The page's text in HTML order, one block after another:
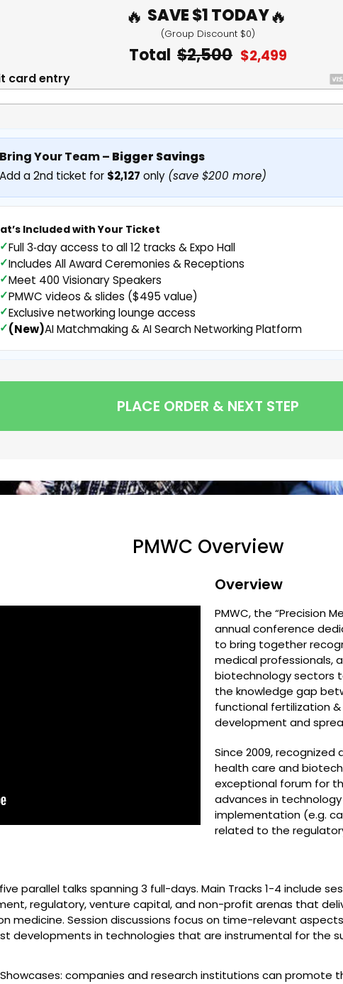
SAVE $1 TODAY
(Group Discount $0)
Total $2,500 $2,499
card entry
Bring Your Team – Bigger Savings
Add a 2nd ticket for $2,127 only (save $200 more)
Included with Your Ticket
Full 3‑day access to all 12 tracks & Expo Hall
Includes All Award Ceremonies & Receptions
Meet 400 Visionary Speakers
PMWC videos & slides ($495 value)
Exclusive networking lounge access
(New)AI Matchmaking & AI Search Networking Platform
PLACE ORDER & NEXT STEP
PMWC Overview
Overview
PMWC, the “Precision
annual conference
to bring together
medical professionals,
biotechnology sectors
the knowledge gap
functional fertilization
development and
Since 2009,
health care and
exceptional forum for
advances in
implementation (e.g.
related to the
parallel talks spanning 3 full-days. Main Tracks 1-4 include
regulatory, venture capital, and non-profit arenas that
medicine. Session discussions focus on time-relevant
developments in technologies that are instrumental for the
Showcases: companies and research institutions can promote